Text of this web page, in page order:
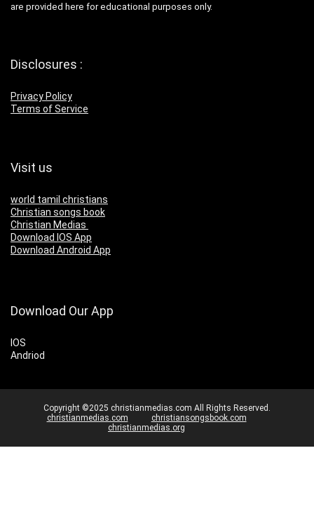
are provided here for educational purposes only.
Disclosures :
Privacy Policy
Terms of Service
Visit us
world tamil christians
Christian songs book
Christian Medias
Download IOS App
Download Android App
Download Our App
IOS
Andriod
Copyright ©2025 christianmedias.com All Rights Reserved.
christianmedias.com
christiansongsbook.com
christianmedias.org